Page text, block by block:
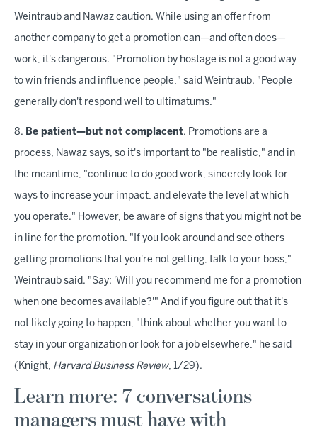
Weintraub and Nawaz caution. While using an offer from
another company to get a promotion can—and often does—
work, it's dangerous. "Promotion by hostage is not a good way
to win friends and influence people," said Weintraub. "People
generally don't respond well to ultimatums."
8. Be patient—but not complacent. Promotions are a
process, Nawaz says, so it's important to "be realistic," and in
the meantime, "continue to do good work, sincerely look for
ways to increase your impact, and elevate the level at which
you operate." However, be aware of signs that you might not be
in line for the promotion. "If you look around and see others
getting promotions that you're not getting, talk to your boss,"
Weintraub said. "Say: 'Will you recommend me for a promotion
when one becomes available?'" And if you figure out that it's
not likely going to happen, "think about whether you want to
stay in your organization or look for a job elsewhere," he said
(Knight, Harvard Business Review, 1/29).
Learn more: 7 conversations
managers must have with